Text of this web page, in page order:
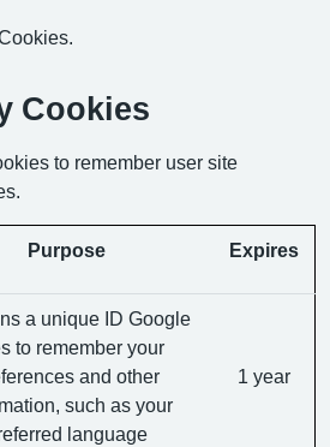
Cookies
to remember user site
Purpose Expires
a unique ID Google
to remember your
and other
such as your
language
1 year